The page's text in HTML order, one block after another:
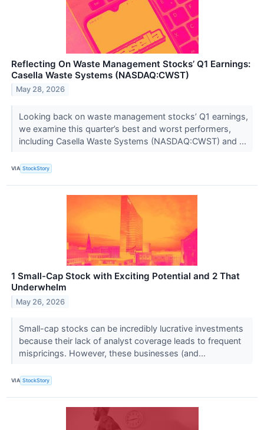
Reflecting On Waste Management Stocks’ Q1 Earnings:
Casella Waste Systems (NASDAQ:CWST)
May 28, 2026
Looking back on waste management stocks’ Q1 earnings,
we examine this quarter’s best and worst performers,
including Casella Waste Systems (NASDAQ:CWST) and ...
VIA StockStory
1 Small-Cap Stock with Exciting Potential and 2 That
Underwhelm
May 26, 2026
Small-cap stocks can be incredibly lucrative investments
because their lack of analyst coverage leads to frequent
mispricings. However, these businesses (and...
VIA StockStory